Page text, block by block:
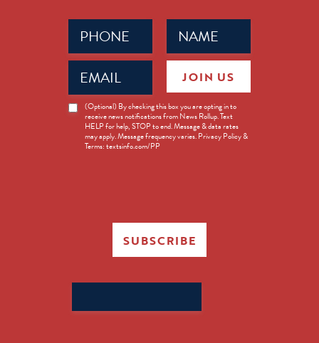
Name
(Required)
Phone
(Required)
Email
(Required)
News
Opt-
(Optional) By checking this box you are opting in to
receive news notifications from News Rollup. Text
HELP for help, STOP to end. Message & data rates
may apply. Message frequency varies. Privacy Policy &
Terms: textsinfo.com/PP
JOIN US
SUBSCRIBE
for: